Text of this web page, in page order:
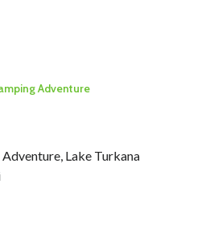
Adventure
Lake Turkana